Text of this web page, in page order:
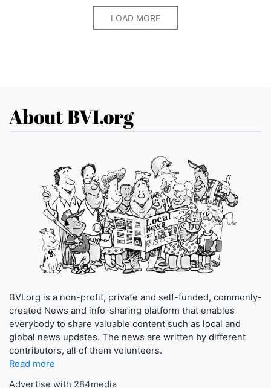
LOAD MORE
About BVI.org
BVI.org is a non-profit, private and self-funded, commonly-
created News and info-sharing platform that enables
everybody to share valuable content such as local and
global news updates. The news are written by different
contributors, all of them volunteers.
Read more
Advertise with 284media